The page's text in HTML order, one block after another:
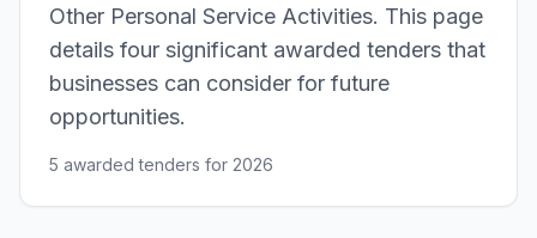
Other Personal Service Activities. This page
details four significant awarded tenders that
businesses can consider for future
opportunities.
5 awarded tenders for 2026